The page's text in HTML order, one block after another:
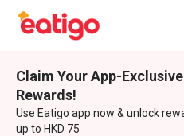
Claim Your App-Exclusive
Rewards!
Use Eatigo app now & unlock
up to HKD 75